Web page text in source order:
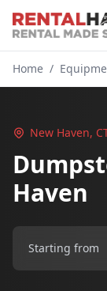
Home /
New Haven,
Haven
Starting from